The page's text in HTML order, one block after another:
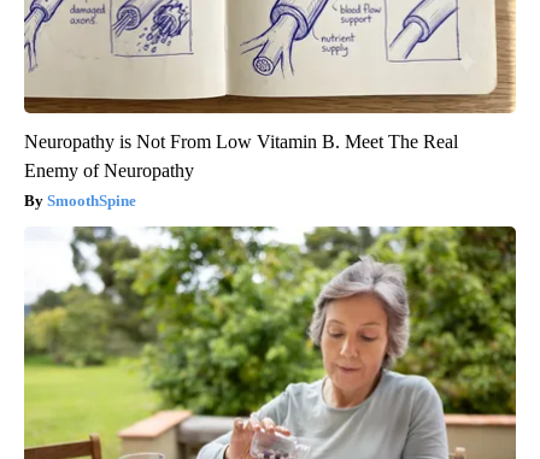
Neuropathy is Not From Low Vitamin B. Meet The Real
Enemy of Neuropathy
SmoothSpine